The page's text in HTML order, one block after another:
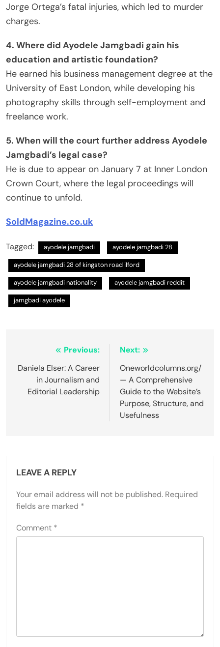
Jorge Ortega’s fatal injuries, which led to murder
charges.
4. Where did Ayodele Jamgbadi gain his
education and artistic foundation?
He earned his business management degree at the
University of East London, while developing his
photography skills through self-employment and
freelance work.
5. When will the court further address Ayodele
Jamgbadi’s legal case?
He is due to appear on January 7 at Inner London
Crown Court, where the legal proceedings will
continue to unfold.
SoldMagazine.co.uk
Tagged: ayodele jamgbadi​ ayodele jamgbadi 28​
ayodele jamgbadi 28 of kingston road ilford​
ayodele jamgbadi nationality​ ayodele jamgbadi reddit​
jamgbadi ayodele​
navigation
Previous:
Daniela Elser: A Career
in Journalism and
Editorial Leadership
Next:
Oneworldcolumns.org/
— A Comprehensive
Guide to the Website’s
Purpose, Structure, and
Usefulness
LEAVE A REPLY
Your email address will not be published. Required
fields are marked *
Comment *